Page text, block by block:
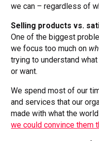
we can – regardless of
Selling products vs.
One of the biggest
we focus too much on
trying to understand
or want.
We spend most of our
and services that our
made with what the
we could convince them